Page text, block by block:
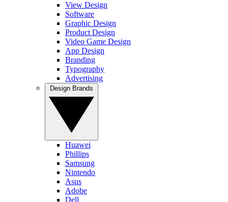
View Design
Software
Graphic Design
Product Design
Video Game Design
App Design
Branding
Typography
Advertising
Huawei
Phillips
Samsung
Nintendo
Asus
Adobe
Dell